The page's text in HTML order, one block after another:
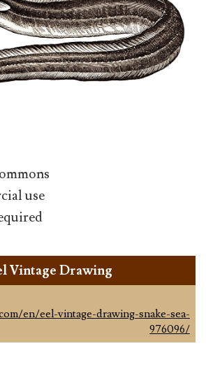
use
Vintage Drawing
en/eel-vintage-drawing-snake-sea-
976096/